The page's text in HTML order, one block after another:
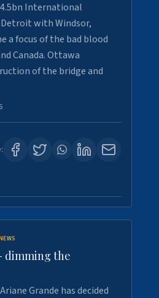
International
with Windsor,
a focus of the bad blood
Canada. Ottawa
of the bridge and
dimming the
Grande has decided